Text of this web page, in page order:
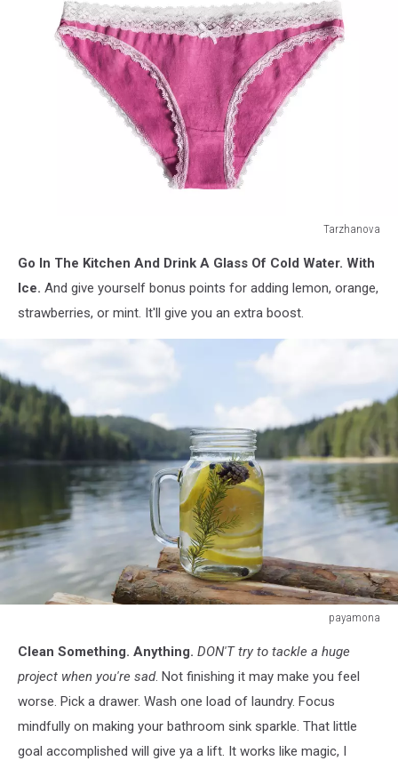
Tarzhanova
cotton
panties
over
white
Go In The Kitchen And Drink A Glass Of Cold Water. With
Ice. And give yourself bonus points for adding lemon, orange,
strawberries, or mint. It'll give you an extra boost.
payamona
Clean Something. Anything. DON'T try to tackle a huge
project when you're sad. Not finishing it may make you feel
worse. Pick a drawer. Wash one load of laundry. Focus
mindfully on making your bathroom sink sparkle. That little
goal accomplished will give ya a lift. It works like magic, I